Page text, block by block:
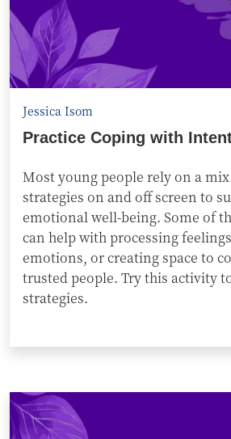
Jessica Isom
Practice Coping with
Most young people rely on a
strategies on and off screen to
emotional well-being. Some of
can help with processing
emotions, or creating space to
trusted people. Try this activity
strategies.